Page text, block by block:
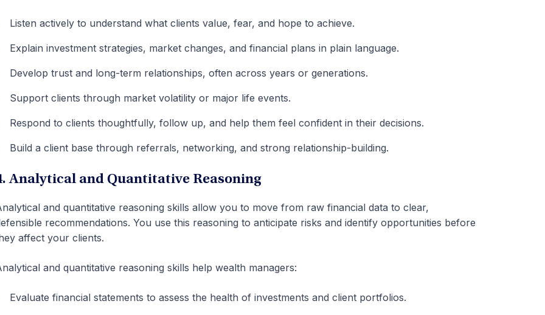
Listen actively to understand what clients value, fear, and hope to achieve.
Explain investment strategies, market changes, and financial plans in plain language.
Develop trust and long-term relationships, often across years or generations.
Support clients through market volatility or major life events.
Respond to clients thoughtfully, follow up, and help them feel confident in their decisions.
Build a client base through referrals, networking, and strong relationship-building.
Analytical and Quantitative Reasoning
and quantitative reasoning skills allow you to move from raw financial data to clear,
recommendations. You use this reasoning to anticipate risks and identify opportunities before
affect your clients.
and quantitative reasoning skills help wealth managers:
Evaluate financial statements to assess the health of investments and client portfolios.